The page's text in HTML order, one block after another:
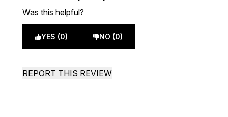
Was this helpful?
YES (0) NO (0)
REPORT THIS REVIEW